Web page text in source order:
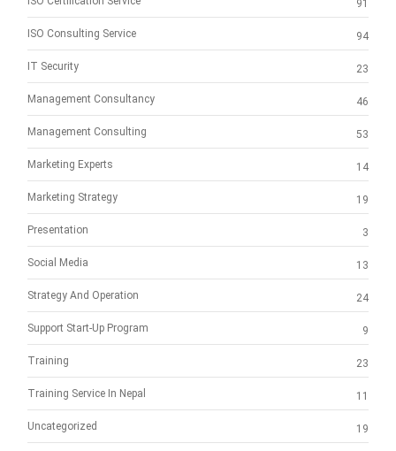
91
ISO Consulting Service 94
IT Security 23
Management Consultancy 46
Management Consulting 53
Marketing Experts 14
Marketing Strategy 19
Presentation 3
Social Media 13
Strategy And Operation 24
Support Start-Up Program 9
Training 23
Training Service In Nepal 11
Uncategorized 19